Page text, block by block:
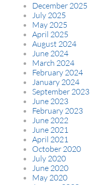
December 2025
July 2025
May 2025
April 2025
August 2024
June 2024
March 2024
February 2024
January 2024
September 2023
June 2023
February 2023
June 2022
June 2021
April 2021
October 2020
July 2020
June 2020
May 2020